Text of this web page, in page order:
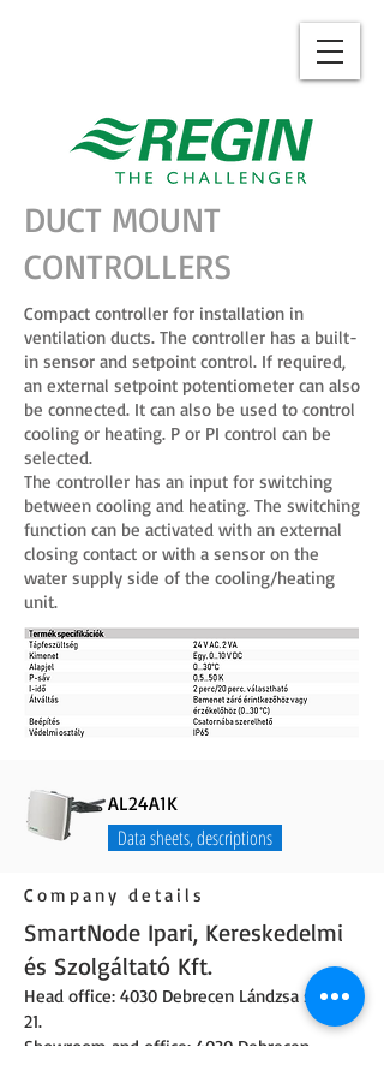
DUCT MOUNT
CONTROLLERS
Compact controller for installation in
ventilation ducts. The controller has a built-
in sensor and setpoint control. If required,
an external setpoint potentiometer can also
be connected. It can also be used to control
cooling or heating. P or PI control can be
selected.
The controller has an input for switching
between cooling and heating. The switching
function can be activated with an external
closing contact or with a sensor on the
water supply side of the cooling/heating
unit.
AL24A1K
Data sheets, descriptions
Company details
SmartNode Ipari, Kereskedelmi
és Szolgáltató Kft.
Head office: 4030 Debrecen Lándzsa street
21.
Showroom and office: 4030 Debrecen,